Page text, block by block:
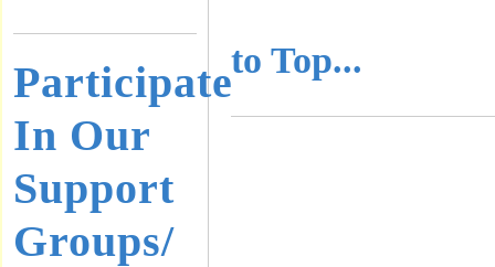
Participate
In Our
Support
Groups/
to Top...